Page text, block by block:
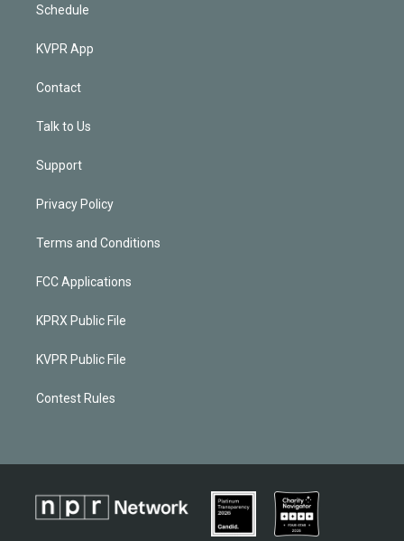
Schedule
KVPR App
Contact
Talk to Us
Support
Privacy Policy
Terms and Conditions
FCC Applications
KPRX Public File
KVPR Public File
Contest Rules